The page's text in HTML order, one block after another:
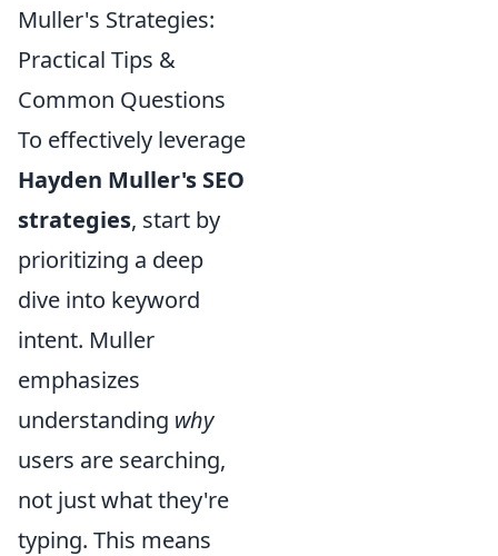
Muller's Strategies:
Practical Tips &
Common Questions
To effectively leverage
Hayden Muller's SEO
strategies, start by
prioritizing a deep
dive into keyword
intent. Muller
emphasizes
understanding why
users are searching,
not just what they're
typing. This means